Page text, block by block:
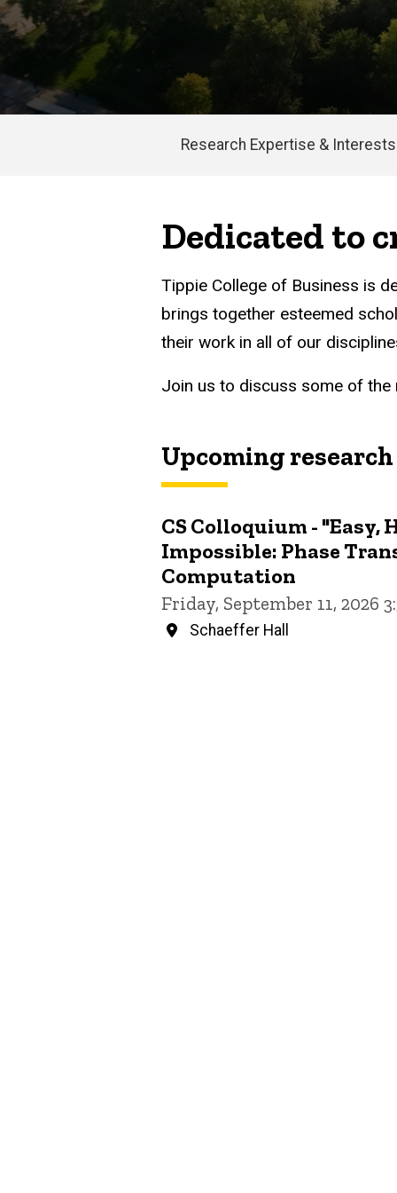
navigation
Research Expertise & Interests
Dedicated to
Tippie College of Business is
brings together esteemed
their work in all of our
Join us to discuss some of
Upcoming
CS Colloquium - "Easy,
Impossible: Phase
Computation
Friday, September 11, 2026
Schaeffer Hall